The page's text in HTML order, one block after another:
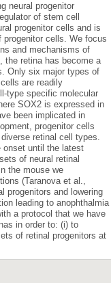
neural progenitor
of stem cell
progenitor cells and is
cells. We focus
and mechanisms of
the retina has become a
Only six major types of
are readily
type specific molecular
SOX2 is expressed in
been implicated in
progenitor cells
retinal cell types.
onset until the latest
of neural retinal
the mouse we
(Taranova et al.,
progenitors and lowering
leading to anophthalmia
a protocol that we have
in order to: (i) to
of retinal progenitors at